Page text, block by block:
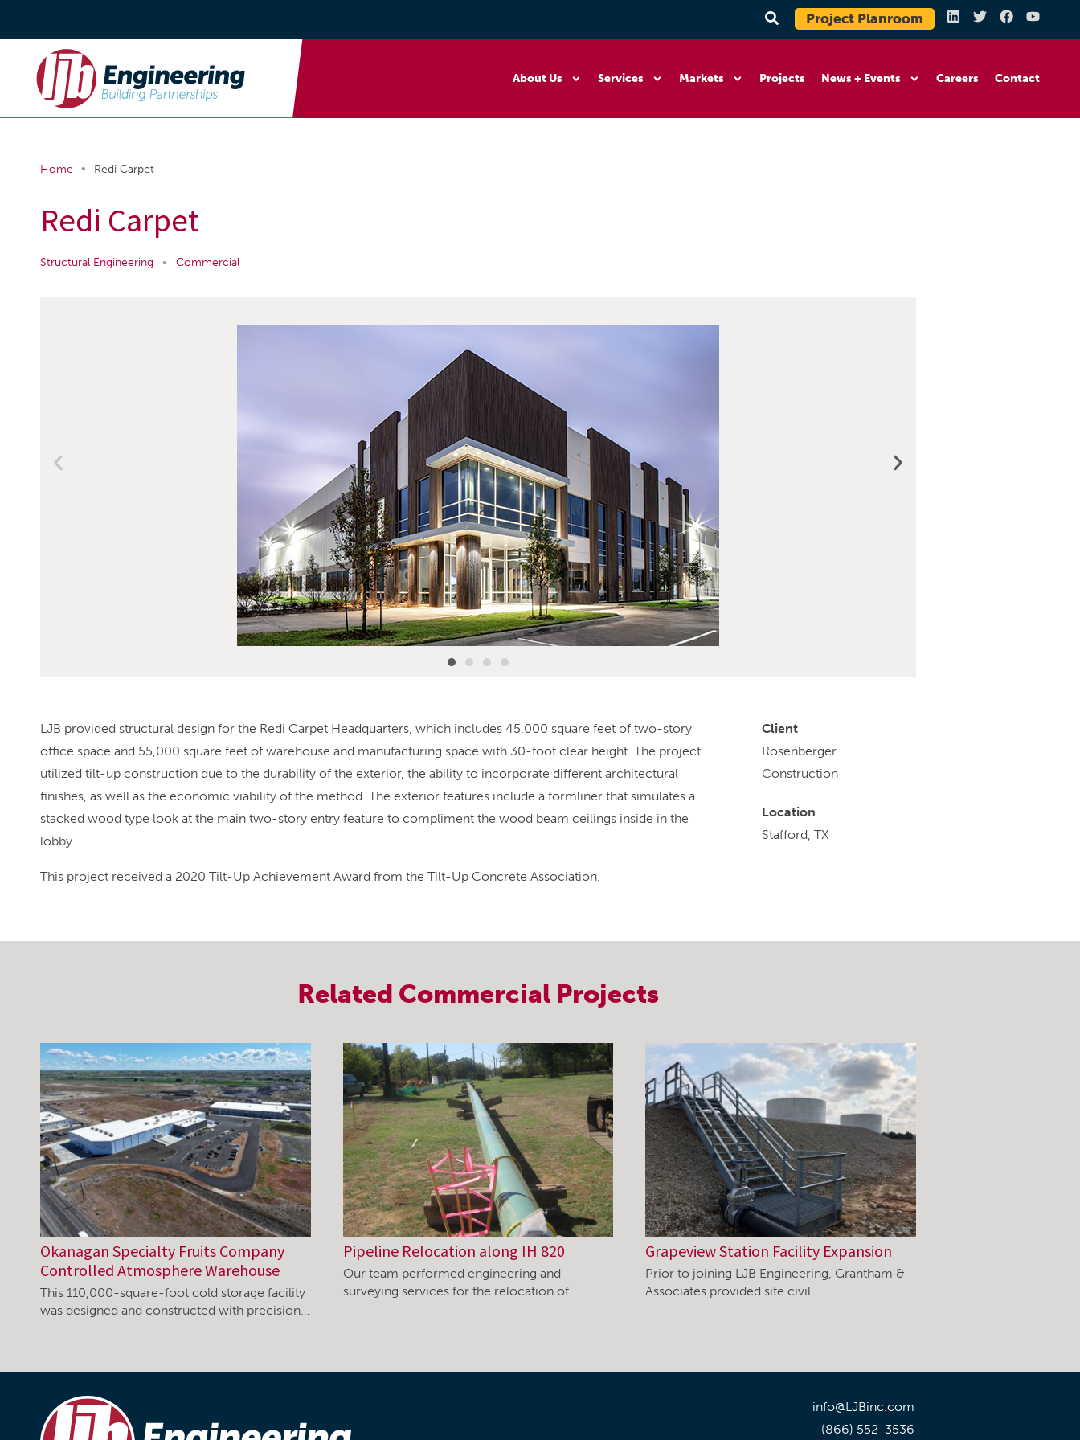
Project Planroom
About Us Services Markets Projects News + Events Careers Contact
Home • Redi Carpet
Redi Carpet
Structural Engineering • Commercial
LJB provided structural design for the Redi Carpet Headquarters, which includes 45,000 square feet of two-story
office space and 55,000 square feet of warehouse and manufacturing space with 30-foot clear height. The project
utilized tilt-up construction due to the durability of the exterior, the ability to incorporate different architectural
finishes, as well as the economic viability of the method. The exterior features include a formliner that simulates a
stacked wood type look at the main two-story entry feature to compliment the wood beam ceilings inside in the
lobby.
This project received a 2020 Tilt-Up Achievement Award from the Tilt-Up Concrete Association.
Client
Rosenberger
Construction
Location
Stafford, TX
Related Commercial Projects
Okanagan Specialty Fruits Company
Controlled Atmosphere Warehouse
This 110,000-square-foot cold storage facility
was designed and constructed with precision…
Pipeline Relocation along IH 820
Our team performed engineering and
surveying services for the relocation of…
Grapeview Station Facility Expansion
Prior to joining LJB Engineering, Grantham &
Associates provided site civil…
info@LJBinc.com
(866) 552-3536